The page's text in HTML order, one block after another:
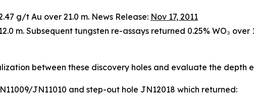
g/t Au over 21.0 m. News Release: Nov 17, 2011
m. Subsequent tungsten re-assays returned 0.25% WO₃ over
between these discovery holes and evaluate the depth
JN11010 and step-out hole JN12018 which returned: